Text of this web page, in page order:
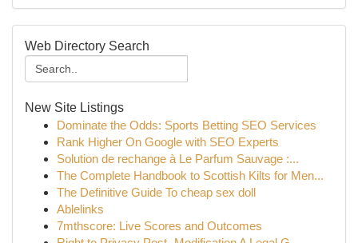
Web Directory Search
New Site Listings
Dominate the Odds: Sports Betting SEO Services
Rank Higher On Google with SEO Experts
Solution de rechange à Le Parfum Sauvage :...
The Complete Handbook to Scottish Kilts for Men...
The Definitive Guide To cheap sex doll
Ablelinks
7mthscore: Live Scores and Outcomes